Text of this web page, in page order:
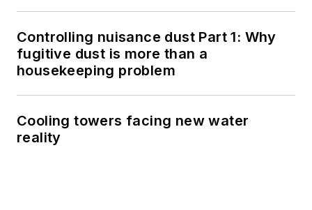
Controlling nuisance dust Part 1: Why
fugitive dust is more than a
housekeeping problem
Cooling towers facing new water
reality